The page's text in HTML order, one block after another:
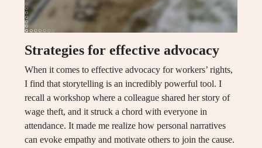
Strategies for effective advocacy
When it comes to effective advocacy for workers’ rights,
I find that storytelling is an incredibly powerful tool. I
recall a workshop where a colleague shared her story of
wage theft, and it struck a chord with everyone in
attendance. It made me realize how personal narratives
can evoke empathy and motivate others to join the cause.